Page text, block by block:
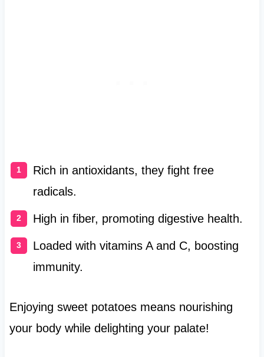
Rich in antioxidants, they fight free
radicals.
High in fiber, promoting digestive health.
Loaded with vitamins A and C, boosting
immunity.
Enjoying sweet potatoes means nourishing
your body while delighting your palate!